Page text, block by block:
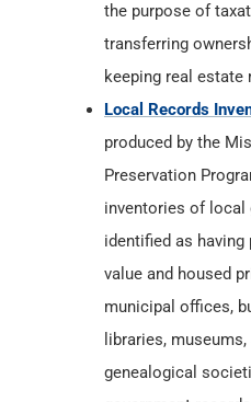
the purpose of
transferring
keeping real estate
Local Records
produced by the
Preservation
inventories of local
identified as having
value and housed
municipal offices,
libraries,
genealogical